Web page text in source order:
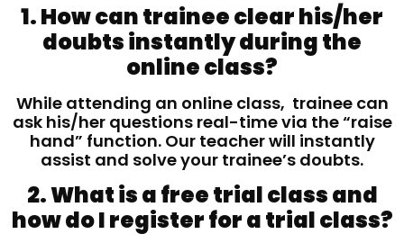
1. How can trainee clear his/her
doubts instantly during the
online class?
While attending an online class, trainee can
ask his/her questions real-time via the “raise
hand” function. Our teacher will instantly
assist and solve your trainee’s doubts.
2. What is a free trial class and
how do I register for a trial class?